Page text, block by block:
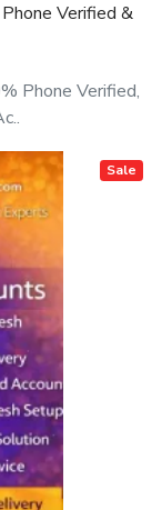
Verified &
Phone Verified,
Sale